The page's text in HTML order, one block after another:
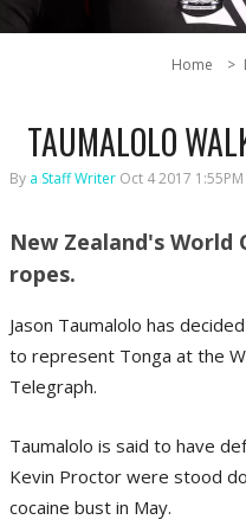
Home
TAUMALOLO
By a Staff Writer Oct 4 2017 1:55PM
New Zealand's World
ropes.
Jason Taumalolo has
to represent Tonga at the
Telegraph.
Taumalolo is said to have
Kevin Proctor were stood
cocaine bust in May.